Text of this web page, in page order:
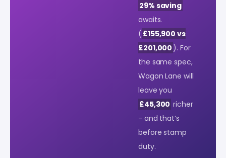
29% saving
awaits.
( £155,900 vs
£201,000 ). For
the same spec,
Wagon Lane will
leave you
£45,300 richer
- and that’s
before stamp
duty.